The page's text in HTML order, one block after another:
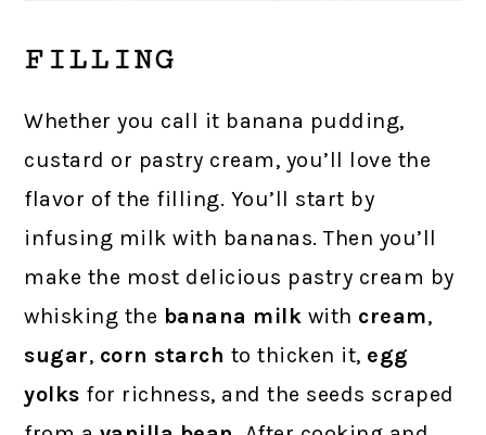
FILLING
Whether you call it banana pudding,
custard or pastry cream, you’ll love the
flavor of the filling. You’ll start by
infusing milk with bananas. Then you’ll
make the most delicious pastry cream by
whisking the banana milk with cream,
sugar, corn starch to thicken it, egg
yolks for richness, and the seeds scraped